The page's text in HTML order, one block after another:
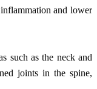
and lower
such as the neck and
joints in the spine,